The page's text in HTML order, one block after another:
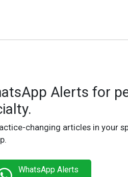
Alerts for
changing articles in your
WhatsApp Alerts